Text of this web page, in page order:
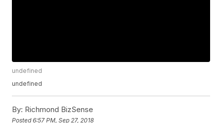
undefined
undefined
By: Richmond BizSense
Posted6:57 PM, Sep 27, 2018